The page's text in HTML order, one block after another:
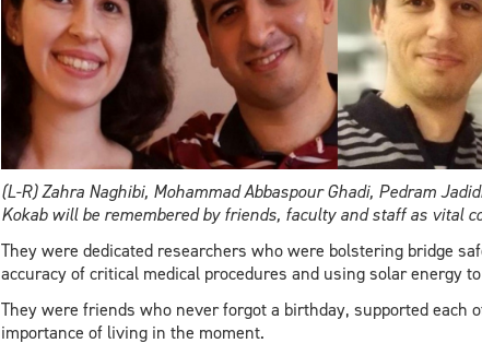
(L-R) Zahra Naghibi, Mohammad Abbaspour Ghadi, Pedram
Kokab will be remembered by friends, faculty and staff as vital
They were dedicated researchers who were bolstering bridge
accuracy of critical medical procedures and using solar energy
They were friends who never forgot a birthday, supported each
importance of living in the moment.